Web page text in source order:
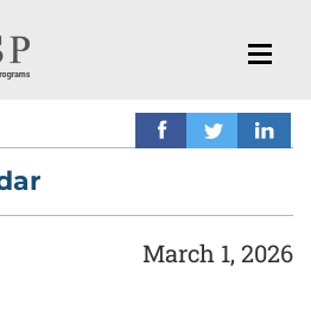
March 1, 2026